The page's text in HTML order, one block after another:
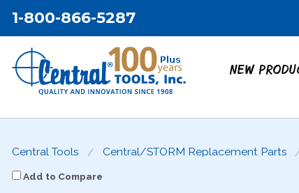
1-800-866-5287
NEW
Central Tools Central/STORM Replacement Parts
Add to Compare